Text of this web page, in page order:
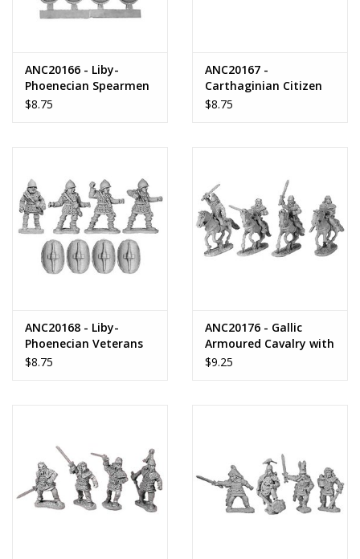
ANC20166 - Liby-
Phoenecian Spearmen
$8.75
ANC20167 -
Carthaginian Citizen
Spearmen
$8.75
ANC20168 - Liby-
Phoenecian Veterans
$8.75
ANC20176 - Gallic
Armoured Cavalry with
Shields
$9.25